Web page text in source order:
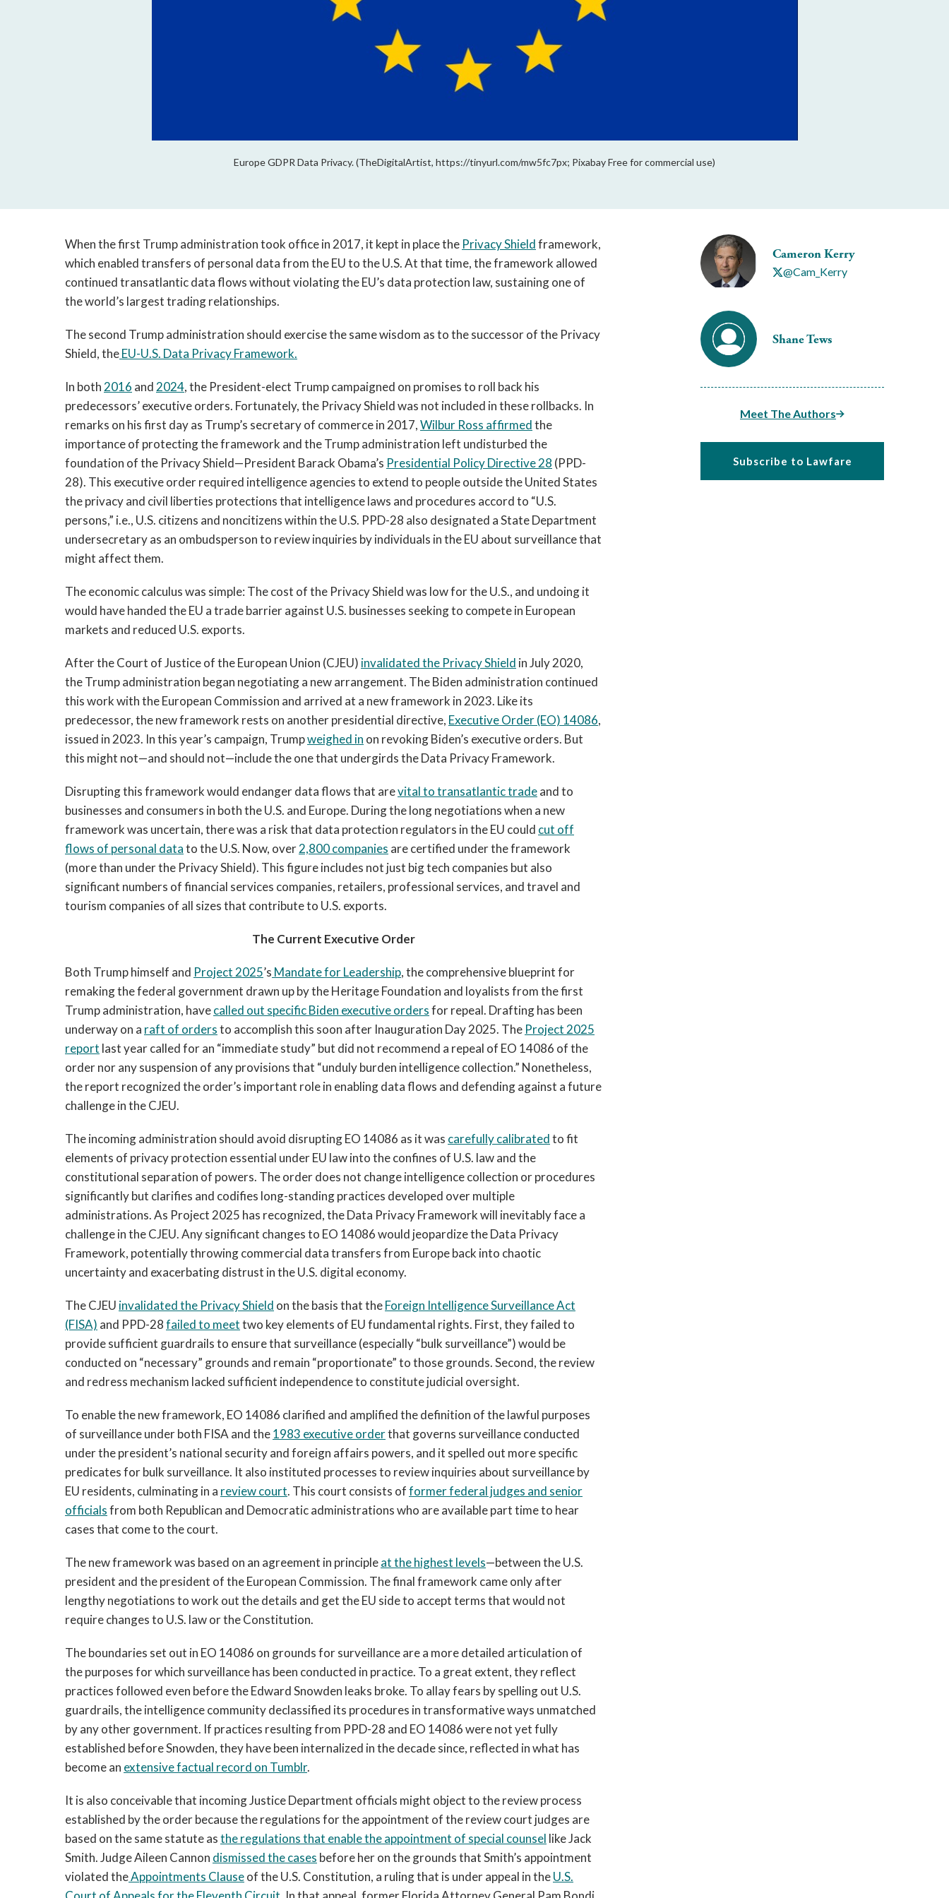
Europe GDPR Data Privacy. (TheDigitalArtist, https://tinyurl.com/mw5fc7px; Pixabay Free for commercial use)
Cameron Kerry
@Cam_Kerry
Shane Tews
Meet The Authors
Subscribe to Lawfare
When the first Trump administration took office in 2017, it kept in place the Privacy Shieldframework,
which enabled transfers of personal data from the EU to the U.S. At that time, the framework allowed
continued transatlantic data flows without violating the EU’s data protection law, sustaining one of
the world’s largest trading relationships.
The second Trump administration should exercise the same wisdom as to the successor of the Privacy
Shield, theEU-U.S. Data Privacy Framework.
In both 2016 and 2024, the President-elect Trump campaigned on promises to roll back his
predecessors’ executive orders. Fortunately, the Privacy Shield was not included in these rollbacks. In
remarks on his first day as Trump’s secretary of commerce in 2017,Wilbur Ross affirmedthe
importance of protecting the framework and the Trump administration left undisturbed the
foundation of the Privacy Shield—President Barack Obama’s Presidential Policy Directive 28 (PPD-
28). This executive order required intelligence agencies to extend to people outside the United States
the privacy and civil liberties protections that intelligence laws and procedures accord to “U.S.
persons,” i.e., U.S. citizens and noncitizens within the U.S. PPD-28 also designated a State Department
undersecretary as an ombudsperson to review inquiries by individuals in the EU about surveillance that
might affect them.
The economic calculus was simple: The cost of the Privacy Shield was low for the U.S., and undoing it
would have handed the EU a trade barrier against U.S. businesses seeking to compete in European
markets and reduced U.S. exports.
After the Court of Justice of the European Union (CJEU) invalidated the Privacy Shield in July 2020,
the Trump administration began negotiating a new arrangement. The Biden administration continued
this work with the European Commission and arrived at a new framework in 2023. Like its
predecessor, the new framework rests on another presidential directive, Executive Order (EO) 14086,
issued in 2023. In this year’s campaign, Trumpweighed in on revoking Biden’s executive orders. But
this might not—and should not—include the one that undergirds the Data Privacy Framework.
Disrupting this framework would endanger data flows that arevital to transatlantic tradeand to
businesses and consumers in both the U.S. and Europe. During the long negotiations when a new
framework was uncertain, there was a risk that data protection regulators in the EU could cut off
flows of personal datato the U.S. Now, over2,800 companies are certified under the framework
(more than under the Privacy Shield). This figure includes not just big tech companies but also
significant numbers of financial services companies, retailers, professional services, and travel and
tourism companies of all sizes that contribute to U.S. exports.
The Current Executive Order
Both Trump himself and Project 2025’s Mandate for Leadership, the comprehensive blueprint for
remaking the federal government drawn up by the Heritage Foundation and loyalists from the first
Trump administration, havecalled out specific Biden executive ordersfor repeal. Drafting has been
underway on a raft of ordersto accomplish this soon after Inauguration Day 2025. The Project 2025
report last year called for an “immediate study” but did not recommend a repeal of EO 14086 of the
order nor any suspension of any provisions that “unduly burden intelligence collection.” Nonetheless,
the report recognized the order’s important role in enabling data flows and defending against a future
challenge in the CJEU.
The incoming administration should avoid disrupting EO 14086 as it was carefully calibratedto fit
elements of privacy protection essential under EU law into the confines of U.S. law and the
constitutional separation of powers. The order does not change intelligence collection or procedures
significantly but clarifies and codifies long-standing practices developed over multiple
administrations. As Project 2025 has recognized, the Data Privacy Framework will inevitably face a
challenge in the CJEU. Any significant changes to EO 14086 would jeopardize the Data Privacy
Framework, potentially throwing commercial data transfers from Europe back into chaotic
uncertainty and exacerbating distrust in the U.S. digital economy.
The CJEU invalidated the Privacy Shield on the basis that theForeign Intelligence Surveillance Act
(FISA) and PPD-28failed to meettwo key elements of EU fundamental rights. First, they failed to
provide sufficient guardrails to ensure that surveillance (especially “bulk surveillance”) would be
conducted on “necessary” grounds and remain “proportionate” to those grounds. Second, the review
and redress mechanism lacked sufficient independence to constitute judicial oversight.
To enable the new framework, EO 14086 clarified and amplified the definition of the lawful purposes
of surveillance under both FISA and the1983 executive orderthat governs surveillance conducted
under the president’s national security and foreign affairs powers, and it spelled out more specific
predicates for bulk surveillance. It also instituted processes to review inquiries about surveillance by
EU residents, culminating in a review court. This court consists offormer federal judges and senior
officialsfrom both Republican and Democratic administrations who are available part time to hear
cases that come to the court.
The new framework was based on an agreement in principleat the highest levels—between the U.S.
president and the president of the European Commission. The final framework came only after
lengthy negotiations to work out the details and get the EU side to accept terms that would not
require changes to U.S. law or the Constitution.
The boundaries set out in EO 14086 on grounds for surveillance are a more detailed articulation of
the purposes for which surveillance has been conducted in practice. To a great extent, they reflect
practices followed even before the Edward Snowden leaks broke. To allay fears by spelling out U.S.
guardrails, the intelligence community declassified its procedures in transformative ways unmatched
by any other government. If practices resulting from PPD-28 and EO 14086 were not yet fully
established before Snowden, they have been internalized in the decade since, reflected in what has
become an extensive factual record on Tumblr.
It is also conceivable that incoming Justice Department officials might object to the review process
established by the order because the regulations for the appointment of the review court judges are
based on the same statute asthe regulations that enable the appointment of special counsel like Jack
Smith. Judge Aileen Cannon dismissed the cases before her on the grounds that Smith’s appointment
violated theAppointments Clauseof the U.S. Constitution, a ruling that is under appeal in theU.S.